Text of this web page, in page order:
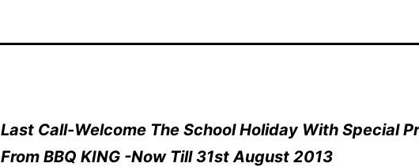
Last Call-Welcome The School Holiday With Special
From BBQ KING -Now Till 31st August 2013